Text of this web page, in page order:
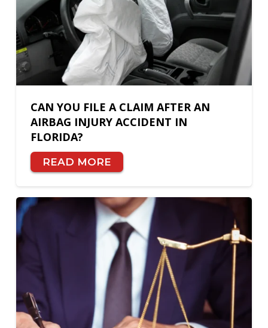
CAN YOU FILE A CLAIM AFTER AN
AIRBAG INJURY ACCIDENT IN
FLORIDA?
READ MORE